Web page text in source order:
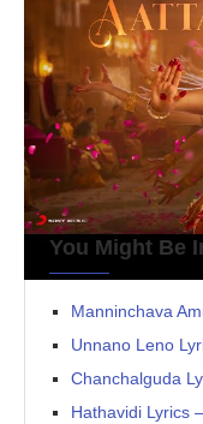
You Might Be
Manninchava
Unnano Leno
Chanchalguda
Hathavidi Lyrics